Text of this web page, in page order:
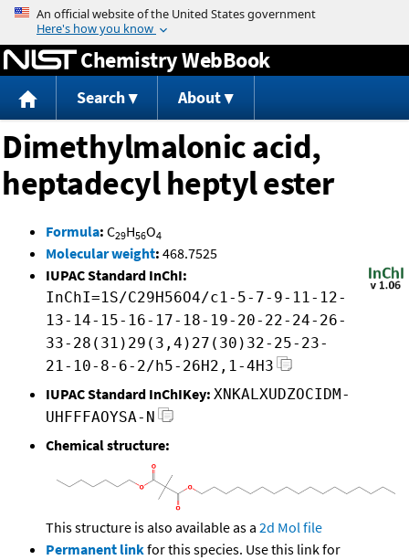
Jump to content
Chemistry WebBook
Search About
Dimethylmalonic acid,
heptadecyl heptyl ester
Formula: C29H56O4
Molecular weight: 468.7525
IUPAC Standard InChI:
InChI=1S/C29H56O4/c1-5-7-9-11-12-
13-14-15-16-17-18-19-20-22-24-26-
33-28(31)29(3,4)27(30)32-25-23-
21-10-8-6-2/h5-26H2,1-4H3
IUPAC Standard InChIKey: XNKALXUDZOCIDM-
UHFFFAOYSA-N
Chemical structure:
This structure is also available as a 2d Mol file
Permanent linkfor this species. Use this link for